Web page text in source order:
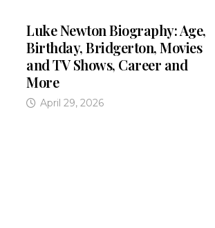
Luke Newton Biography: Age,
Birthday, Bridgerton, Movies
and TV Shows, Career and
More
April 29, 2026